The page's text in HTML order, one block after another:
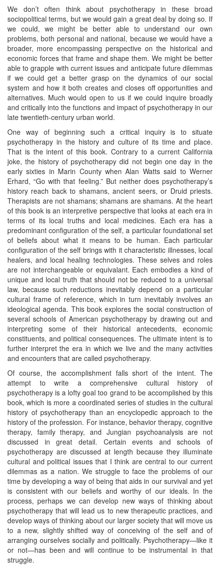
We don’t often think about psychotherapy in these broad
sociopolitical terms, but we would gain a great deal by doing so. If
we could, we might be better able to understand our own
problems, both personal and national, because we would have a
broader, more encompassing perspective on the historical and
economic forces that frame and shape them. We might be better
able to grapple with current issues and anticipate future dilemmas
if we could get a better grasp on the dynamics of our social
system and how it both creates and closes off opportunities and
alternatives. Much would open to us if we could inquire broadly
and critically into the functions and impact of psychotherapy in our
late twentieth-century urban world.
One way of beginning such a critical inquiry is to situate
psychotherapy in the history and culture of its time and place.
That is the intent of this book. Contrary to a current California
joke, the history of psychotherapy did not begin one day in the
early sixties in Marin County when Alan Watts said to Werner
Erhard, “Go with that feeling.” But neither does psychotherapy’s
history reach back to shamans, ancient seers, or Druid priests.
Therapists are not shamans; shamans are shamans. At the heart
of this book is an interpretive perspective that looks at each era in
terms of its local truths and local medicines. Each era has a
predominant configuration of the self, a particular foundational set
of beliefs about what it means to be human. Each particular
configuration of the self brings with it characteristic illnesses, local
healers, and local healing technologies. These selves and roles
are not interchangeable or equivalant. Each embodies a kind of
unique and local truth that should not be reduced to a universal
law, because such reductions inevitably depend on a particular
cultural frame of reference, which in turn inevitably involves an
ideological agenda. This book explores the social construction of
several schools of American psychotherapy by drawing out and
interpreting some of their historical antecedents, economic
constituents, and political consequences. The ultimate intent is to
further interpret the era in which we live and the many activities
and encounters that are called psychotherapy.
Of course, the accomplishment falls short of the intent. The
attempt to write a comprehensive cultural history of
psychotherapy is a lofty goal too grand to be accomplished by this
book, which is more a coordinated series of studies in the cultural
history of psychotherapy than an encyclopedic approach to the
history of the profession. For instance, behavior therapy, cognitive
therapy, family therapy, and Jungian psychoanalysis are not
discussed in great detail. Certain events and schools of
psychotherapy are discussed at length because they illuminate
cultural and political issues that I think are central to our current
dilemmas as a nation. We struggle to face the problems of our
time by developing a way of being that aids in our survival and yet
is consistent with our beliefs and worthy of our ideals. In the
process, perhaps we can develop new ways of thinking about
psychotherapy that will lead us to new therapeutic practices, and
develop ways of thinking about our larger society that will move us
to a new, slightly shifted way of conceiving of the self and of
arranging ourselves socially and politically. Psychotherapy—like it
or not—has been and will continue to be instrumental in that
struggle.